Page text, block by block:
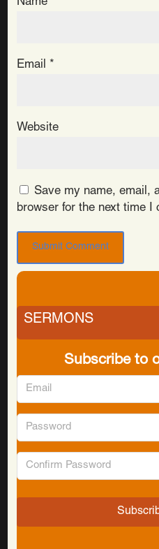
Name
Email *
Website
Save my name, email,
browser for the next time I
SERMONS
Subscribe to